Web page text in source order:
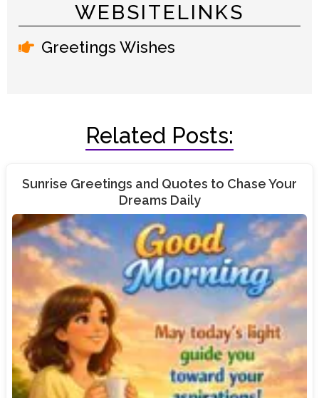
WEBSITELINKS
Greetings Wishes
Related Posts:
Sunrise Greetings and Quotes to Chase Your
Dreams Daily